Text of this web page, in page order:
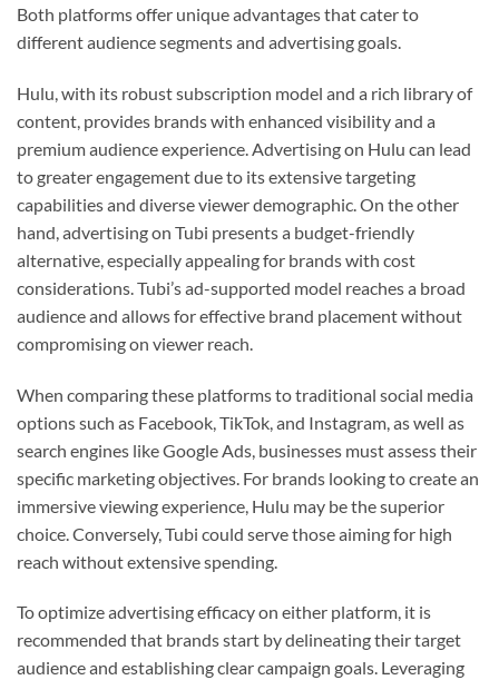
Both platforms offer unique advantages that cater to
different audience segments and advertising goals.
Hulu, with its robust subscription model and a rich library of
content, provides brands with enhanced visibility and a
premium audience experience. Advertising on Hulu can lead
to greater engagement due to its extensive targeting
capabilities and diverse viewer demographic. On the other
hand, advertising on Tubi presents a budget-friendly
alternative, especially appealing for brands with cost
considerations. Tubi’s ad-supported model reaches a broad
audience and allows for effective brand placement without
compromising on viewer reach.
When comparing these platforms to traditional social media
options such as Facebook, TikTok, and Instagram, as well as
search engines like Google Ads, businesses must assess their
specific marketing objectives. For brands looking to create an
immersive viewing experience, Hulu may be the superior
choice. Conversely, Tubi could serve those aiming for high
reach without extensive spending.
To optimize advertising efficacy on either platform, it is
recommended that brands start by delineating their target
audience and establishing clear campaign goals. Leveraging